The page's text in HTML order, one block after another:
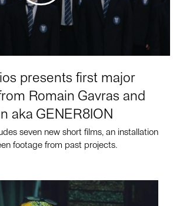
presents first major
Romain Gavras and
aka GENER8ION
seven new short films, an installation
footage from past projects.